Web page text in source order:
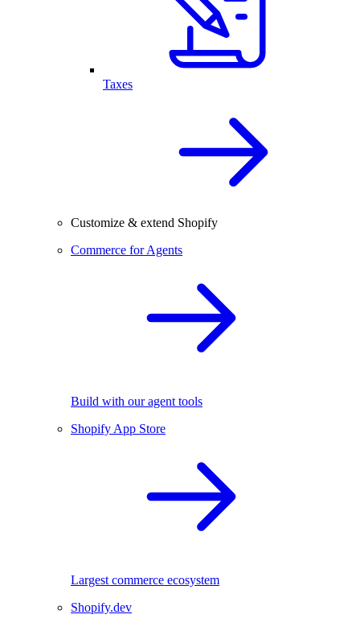
Taxes
Customize & extend Shopify
Commerce for Agents
Build with our agent tools
Shopify App Store
Largest commerce ecosystem
Shopify.dev